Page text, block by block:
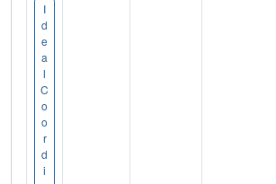
I
d
e
a
l
C
o
o
r
d
i